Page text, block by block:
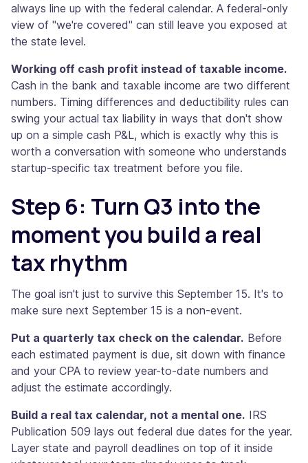
always line up with the federal calendar. A federal-only
view of "we're covered" can still leave you exposed at
the state level.
Working off cash profit instead of taxable income.
Cash in the bank and taxable income are two different
numbers. Timing differences and deductibility rules can
swing your actual tax liability in ways that don't show
up on a simple cash P&L, which is exactly why this is
worth a conversation with someone who understands
startup-specific tax treatment before you file.
Step 6: Turn Q3 into the
moment you build a real
tax rhythm
The goal isn't just to survive this September 15. It's to
make sure next September 15 is a non-event.
Put a quarterly tax check on the calendar. Before
each estimated payment is due, sit down with finance
and your CPA to review year-to-date numbers and
adjust the estimate accordingly.
Build a real tax calendar, not a mental one. IRS
Publication 509 lays out federal due dates for the year.
Layer state and payroll deadlines on top of it inside